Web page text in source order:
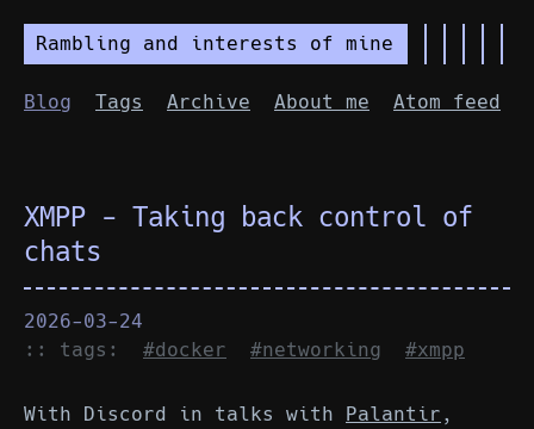
Rambling and interests of mine
Blog Tags Archive About me Atom feed
XMPP - Taking back control of
chats
2026-03-24
:: tags: #docker #networking #xmpp
With Discord in talks with Palantir ,